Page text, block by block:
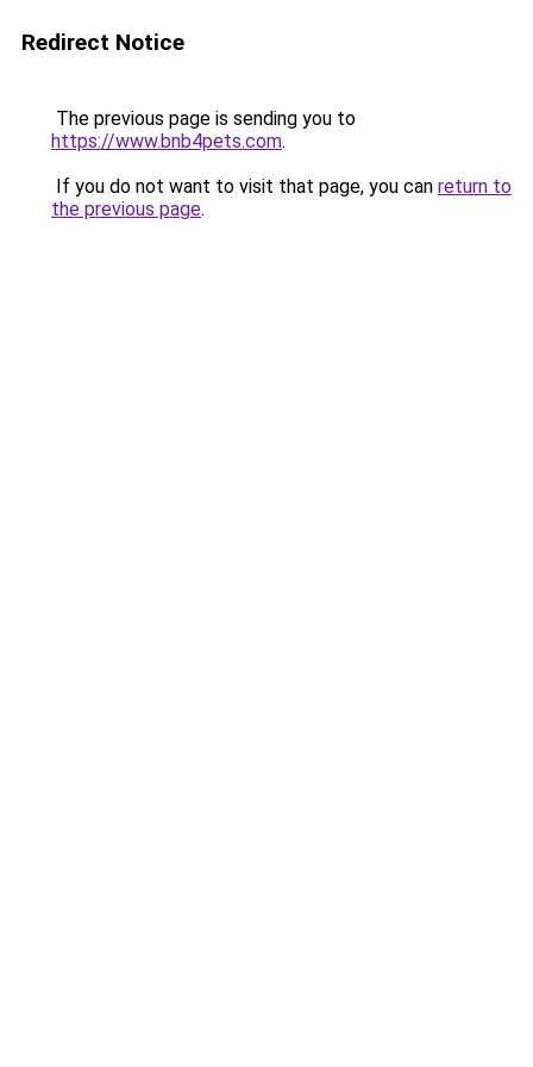
Redirect Notice
The previous page is sending you to
https://www.bnb4pets.com.
If you do not want to visit that page, you can return to
the previous page.